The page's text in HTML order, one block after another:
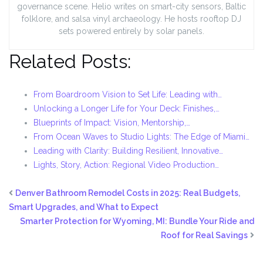
governance scene. Helio writes on smart-city sensors, Baltic
folklore, and salsa vinyl archaeology. He hosts rooftop DJ
sets powered entirely by solar panels.
Related Posts:
From Boardroom Vision to Set Life: Leading with…
Unlocking a Longer Life for Your Deck: Finishes,…
Blueprints of Impact: Vision, Mentorship,…
From Ocean Waves to Studio Lights: The Edge of Miami…
Leading with Clarity: Building Resilient, Innovative…
Lights, Story, Action: Regional Video Production…
Denver Bathroom Remodel Costs in 2025: Real Budgets,
Smart Upgrades, and What to Expect
Smarter Protection for Wyoming, MI: Bundle Your Ride and
Roof for Real Savings